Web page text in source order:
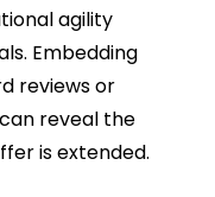
agility
Embedding
reviews or
reveal the
is extended.